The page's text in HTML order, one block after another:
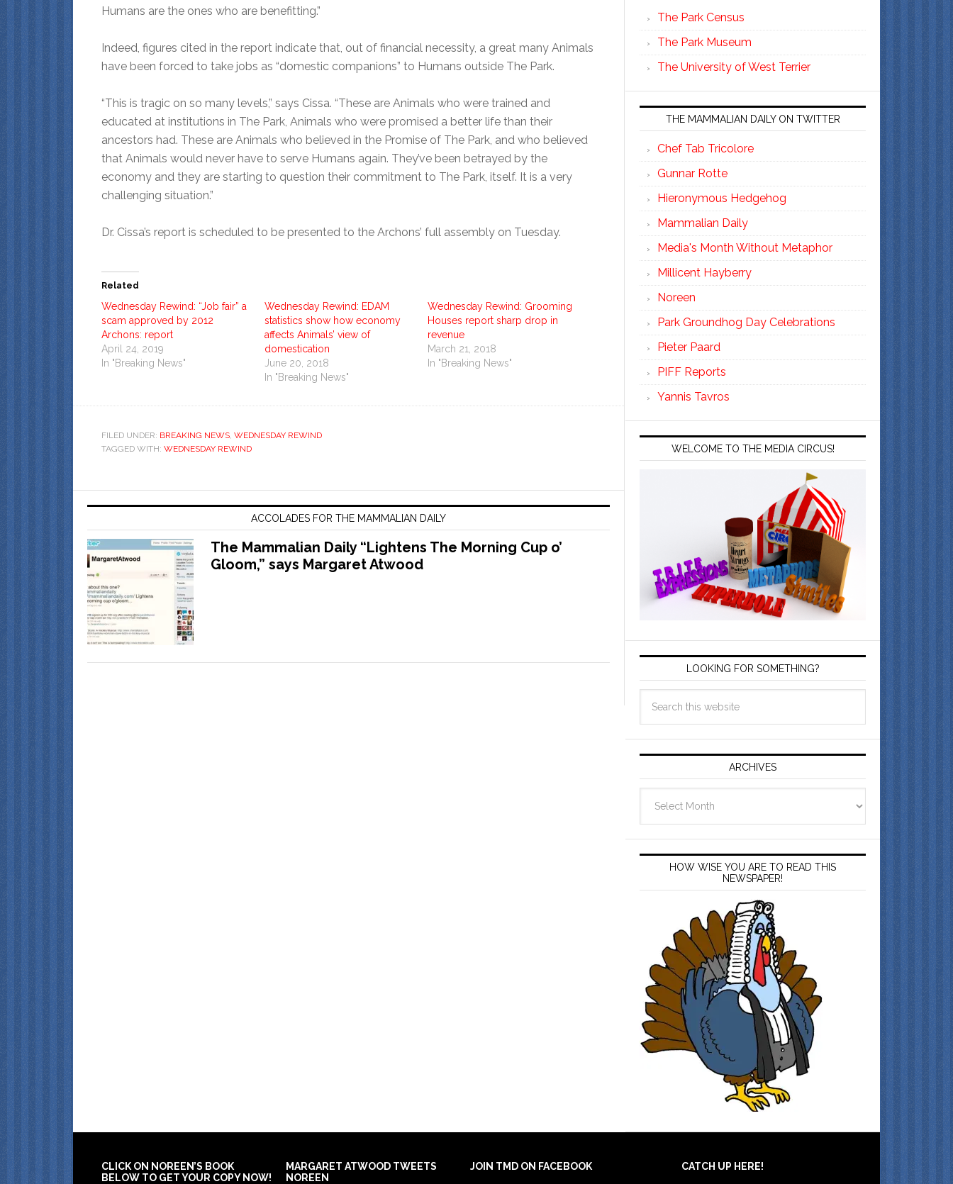
Humans are the ones who are benefitting.”
Indeed, figures cited in the report indicate that, out of financial necessity, a great many Animals
have been forced to take jobs as “domestic companions” to Humans outside The Park.
“This is tragic on so many levels,” says Cissa. “These are Animals who were trained and
educated at institutions in The Park, Animals who were promised a better life than their
ancestors had. These are Animals who believed in the Promise of The Park, and who believed
that Animals would never have to serve Humans again. They’ve been betrayed by the
economy and they are starting to question their commitment to The Park, itself. It is a very
challenging situation.”
Dr. Cissa’s report is scheduled to be presented to the Archons’ full assembly on Tuesday.
Related
Wednesday Rewind: “Job fair” a
scam approved by 2012
Archons: report
April 24, 2019
In "Breaking News"
Wednesday Rewind: EDAM
statistics show how economy
affects Animals’ view of
domestication
June 20, 2018
In "Breaking News"
Wednesday Rewind: Grooming
Houses report sharp drop in
revenue
March 21, 2018
In "Breaking News"
FILED UNDER: BREAKING NEWS WEDNESDAY REWIND
TAGGED WITH: WEDNESDAY REWIND
ACCOLADES FOR THE MAMMALIAN DAILY
The Mammalian Daily “Lightens The Morning Cup o’
Gloom,” says Margaret Atwood
The Park Census
The Park Museum
The University of West Terrier
THE MAMMALIAN DAILY ON TWITTER
Chef Tab Tricolore
Gunnar Rotte
Hieronymous Hedgehog
Mammalian Daily
Media's Month Without Metaphor
Millicent Hayberry
Noreen
Park Groundhog Day Celebrations
Pieter Paard
PIFF Reports
Yannis Tavros
WELCOME TO THE MEDIA CIRCUS!
LOOKING FOR SOMETHING?
ARCHIVES
HOW WISE YOU ARE TO READ THIS
NEWSPAPER!
CLICK ON NOREEN’S BOOK
BELOW TO GET YOUR COPY NOW!
MARGARET ATWOOD TWEETS
NOREEN
JOIN TMD ON FACEBOOK CATCH UP HERE!